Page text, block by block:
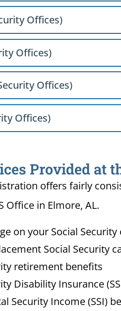
Offices)
Offices)
Offices)
Offices)
Provided at
offers fairly
Office in Elmore, AL.
on your Social Security
Social Security
retirement benefits
Disability Insurance
Security Income (SSI)